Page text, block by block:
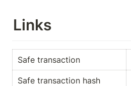
Links
Safe transaction
Safe transaction hash